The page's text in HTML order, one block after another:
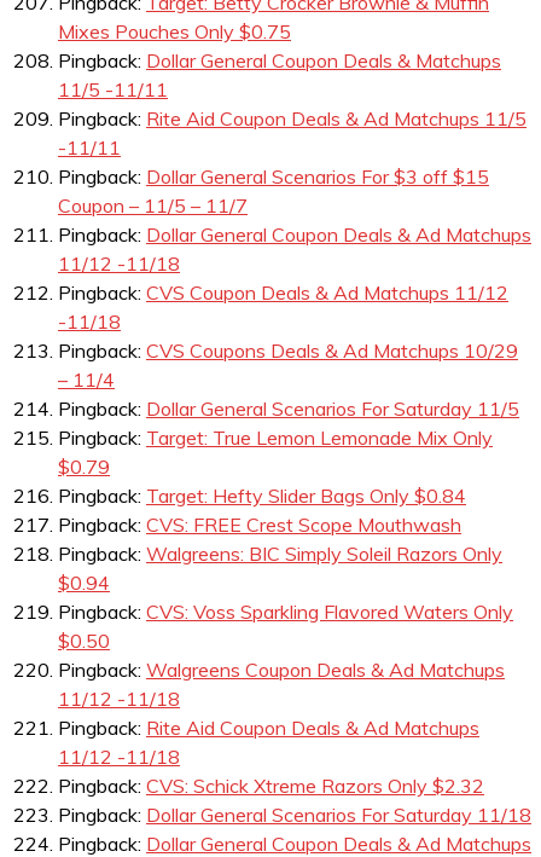
Mixes Pouches Only $0.75
Pingback: Dollar General Coupon Deals & Matchups
11/5 -11/11
Pingback: Rite Aid Coupon Deals & Ad Matchups 11/5
-11/11
Pingback: Dollar General Scenarios For $3 off $15
Coupon – 11/5 – 11/7
Pingback: Dollar General Coupon Deals & Ad Matchups
11/12 -11/18
Pingback: CVS Coupon Deals & Ad Matchups 11/12
-11/18
Pingback: CVS Coupons Deals & Ad Matchups 10/29
– 11/4
Pingback: Dollar General Scenarios For Saturday 11/5
Pingback: Target: True Lemon Lemonade Mix Only
$0.79
Pingback: Target: Hefty Slider Bags Only $0.84
Pingback: CVS: FREE Crest Scope Mouthwash
Pingback: Walgreens: BIC Simply Soleil Razors Only
$0.94
Pingback: CVS: Voss Sparkling Flavored Waters Only
$0.50
Pingback: Walgreens Coupon Deals & Ad Matchups
11/12 -11/18
Pingback: Rite Aid Coupon Deals & Ad Matchups
11/12 -11/18
Pingback: CVS: Schick Xtreme Razors Only $2.32
Pingback: Dollar General Scenarios For Saturday 11/18
Pingback: Dollar General Coupon Deals & Ad Matchups